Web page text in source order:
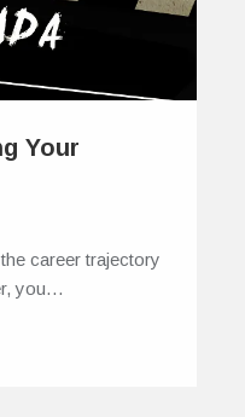
Your
career trajectory
you…